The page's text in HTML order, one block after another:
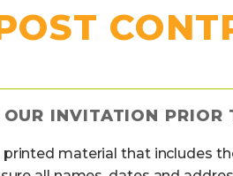
INVITATION
material that includes